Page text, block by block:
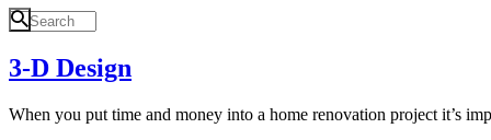
3-D Design
When you put time and money into a home renovation project it’s